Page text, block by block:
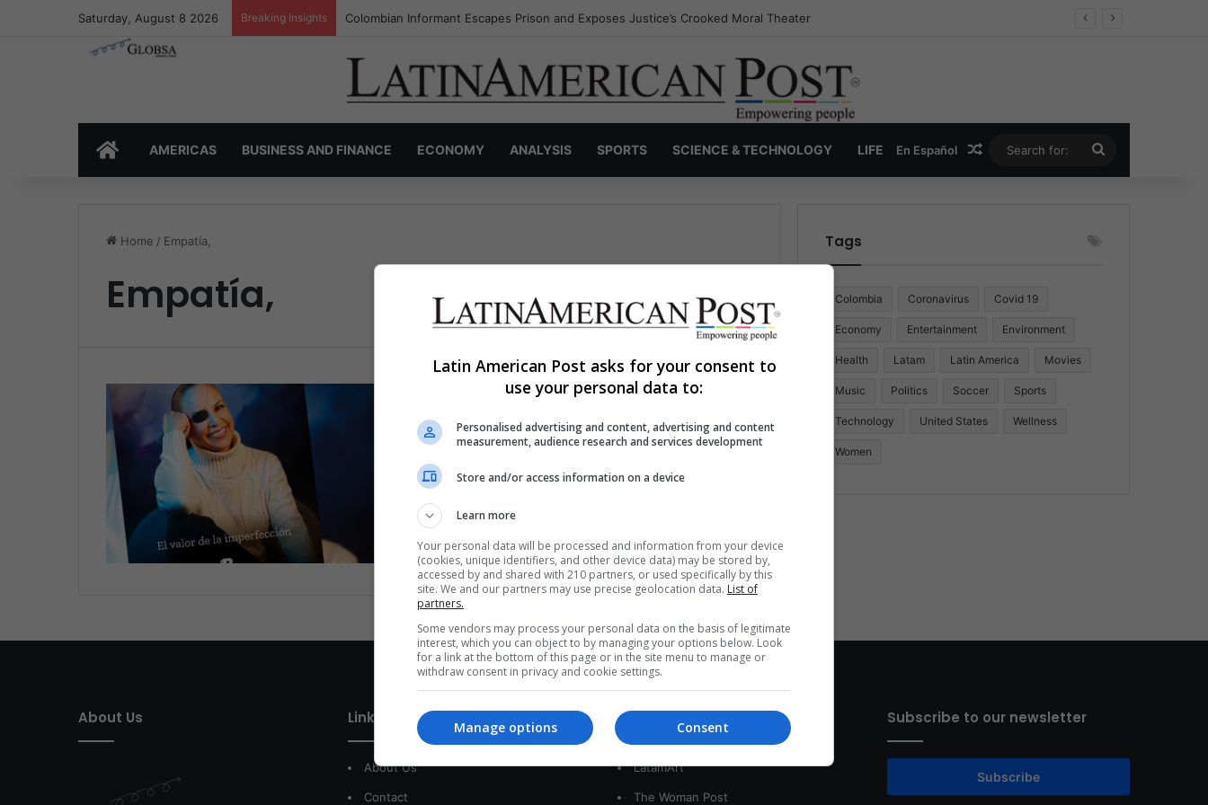
Saturday, August 8 2026 Breaking Insights Colombian Informant Escapes Prison and Exposes Justice’s Crooked Moral Theater
HOMEAMERICAS BUSINESS AND FINANCE ECONOMY ANALYSIS SPORTS SCIENCE & TECHNOLOGY LIFE En Español Random Article
for:
Home / Empatía,
Empatía,
Ayda María Martínez March 31, 2023
The values of imperfect beings
Through her personal experience, presenter
Adriana Eslava highlights the human values of
advantage…
Read More »
Tags
Colombia Coronavirus Covid 19
Economy Entertainment Environment
Health Latam Latin America Movies
Music Politics Soccer Sports
Technology United States Wellness
Women
About Us Link of interest
About Us
Contact
Our Sites
LatamArt
The Woman Post
Subscribe to our newsletter
Subscribe
Latin American Post asks for your consent to
use your personal data to:
Personalised advertising and content, advertising and content
measurement, audience research and services development
Store and/or access information on a device
Learn more
Your personal data will be processed and information from your device
(cookies, unique identifiers, and other device data) may be stored by,
accessed by and shared with 210 partners, or used specifically by this
site. We and our partners may use precise geolocation data. List of
partners.
Some vendors may process your personal data on the basis of legitimate
interest, which you can object to by managing your options below. Look
for a link at the bottom of this page or in the site menu to manage or
withdraw consent in privacy and cookie settings.
Consent
Manage options